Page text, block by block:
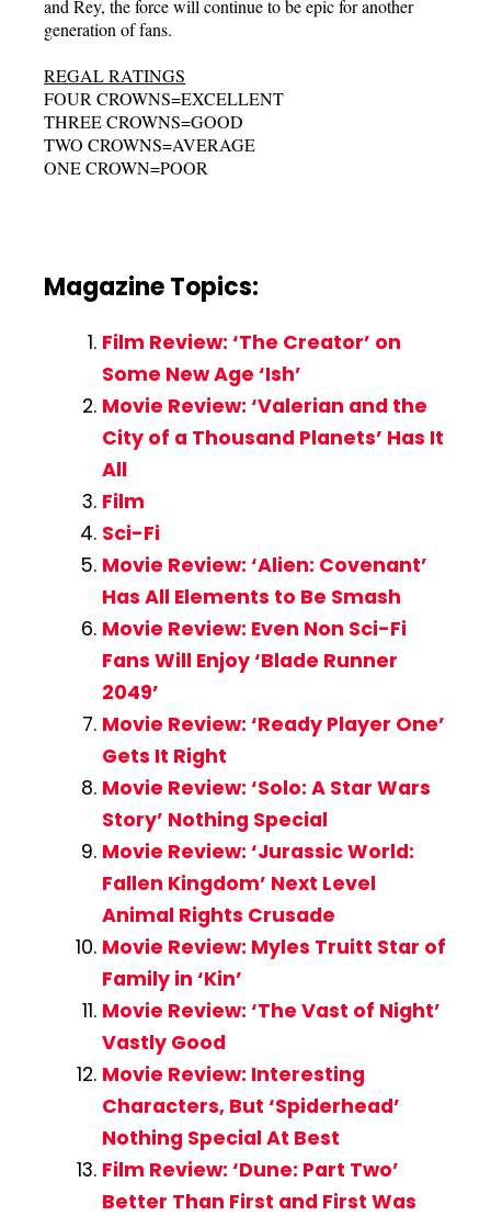
and Rey, the force will continue to be epic for another
generation of fans.
REGAL RATINGS
FOUR CROWNS=EXCELLENT
THREE CROWNS=GOOD
TWO CROWNS=AVERAGE
ONE CROWN=POOR
Magazine Topics:
Film Review: ‘The Creator’ on
Some New Age ‘Ish’
Movie Review: ‘Valerian and the
City of a Thousand Planets’ Has It
All
Film
Sci-Fi
Movie Review: ‘Alien: Covenant’
Has All Elements to Be Smash
Movie Review: Even Non Sci-Fi
Fans Will Enjoy ‘Blade Runner
2049’
Movie Review: ‘Ready Player One’
Gets It Right
Movie Review: ‘Solo: A Star Wars
Story’ Nothing Special
Movie Review: ‘Jurassic World:
Fallen Kingdom’ Next Level
Animal Rights Crusade
Movie Review: Myles Truitt Star of
Family in ‘Kin’
Movie Review: ‘The Vast of Night’
Vastly Good
Movie Review: Interesting
Characters, But ‘Spiderhead’
Nothing Special At Best
Film Review: ‘Dune: Part Two’
Better Than First and First Was